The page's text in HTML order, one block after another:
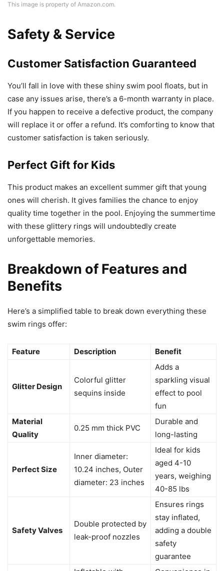
This image is property of Amazon.com.
Safety & Service
Customer Satisfaction Guaranteed
You’ll fall in love with these shiny swim pool floats, but in
case any issues arise, there’s a 6-month warranty in place.
If you happen to receive a defective product, the company
will replace it or offer a refund. It’s comforting to know that
customer satisfaction is taken seriously.
Perfect Gift for Kids
This product makes an excellent summer gift that young
ones will cherish. It gives families the chance to enjoy
quality time together in the pool. Enjoying the summertime
with these glittery rings will undoubtedly create
unforgettable memories.
Breakdown of Features and
Benefits
Here’s a simplified table to break down everything these
swim rings offer:
Feature Description Benefit
Glitter Design
Colorful glitter
sequins inside
Adds a
sparkling visual
effect to pool
fun
Material
Quality
0.25 mm thick PVC
Durable and
long-lasting
Perfect Size
Inner diameter:
10.24 inches, Outer
diameter: 23 inches
Ideal for kids
aged 4-10
years, weighing
40-85 lbs
Safety Valves
Double protected by
leak-proof nozzles
Ensures rings
stay inflated,
adding a double
safety
guarantee